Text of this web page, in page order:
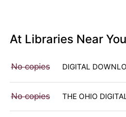
At Libraries Near You
No copies DIGITAL
No copies THE OHIO